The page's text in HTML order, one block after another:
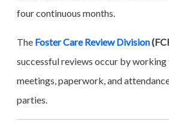
four continuous months.
The Foster Care Review Division
successful reviews occur by
meetings, paperwork, and
parties.